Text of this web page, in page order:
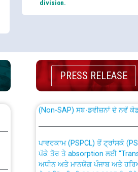
division.
PRESS RELEASE
from PSPCL to PSTCL.
ਉਰੇਕਲ (Oracle Cloud based
ਪਾਵਰਕਾਮ (PSPCL) ਤੋਂ ਟ੍ਰਾਂਸਕੋ
ਪੱਕੇ ਤੋਰ ਤੇ absorption ਲਈ
ਅਧੀਨ ਅਤੇ ਮਾਨਯੋਗ ਪੰਜਾਬ ਅਤੇ
ਕੇਸਾਂ ਵਿੱਚ ਮਿਤੀ 22.12.2025 ਨੂੰ